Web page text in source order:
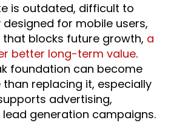
is outdated, difficult to
for mobile users,
blocks future growth, a
better long-term value.
foundation can become
than replacing it, especially
advertising,
generation campaigns.